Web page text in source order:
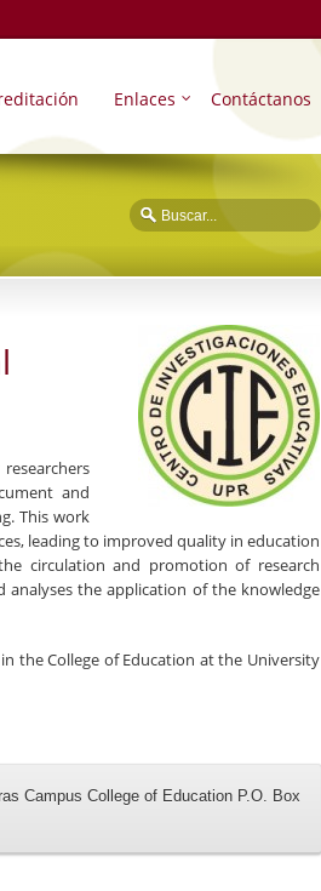
Enlaces Contáctanos
and
This work
leading to improved quality in education
circulation and promotion of research
the application of the knowledge
in theCollege of Education at the University
Campus College of Education P.O. Box